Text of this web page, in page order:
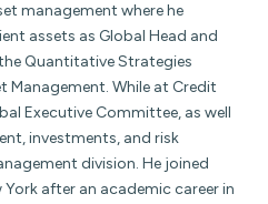
management where he
assets as Global Head and
Quantitative Strategies
Management. While at Credit
Executive Committee, as well
investments, and risk
division. He joined
after an academic career in